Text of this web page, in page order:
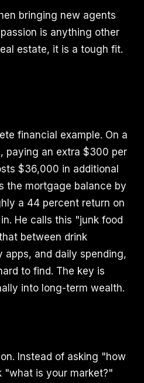
bringing new agents
is anything other
estate, it is a tough fit.
financial example. On a
paying an extra $300 per
$36,000 in additional
the mortgage balance by
a 44 percent return on
He calls this "junk food
between drink
apps, and daily spending,
to find. The key is
into long-term wealth.
Instead of asking "how
"what is your market?"